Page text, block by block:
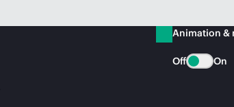
Animation &
Off On